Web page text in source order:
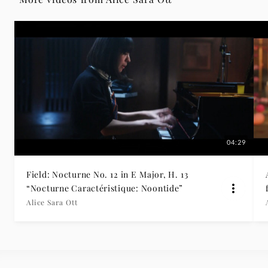
25
Sara
Deutsche
04:29
Field: Nocturne No. 12 in E Major, H. 13
“Nocturne Caractéristique: Noontide”
Alice Sara Ott